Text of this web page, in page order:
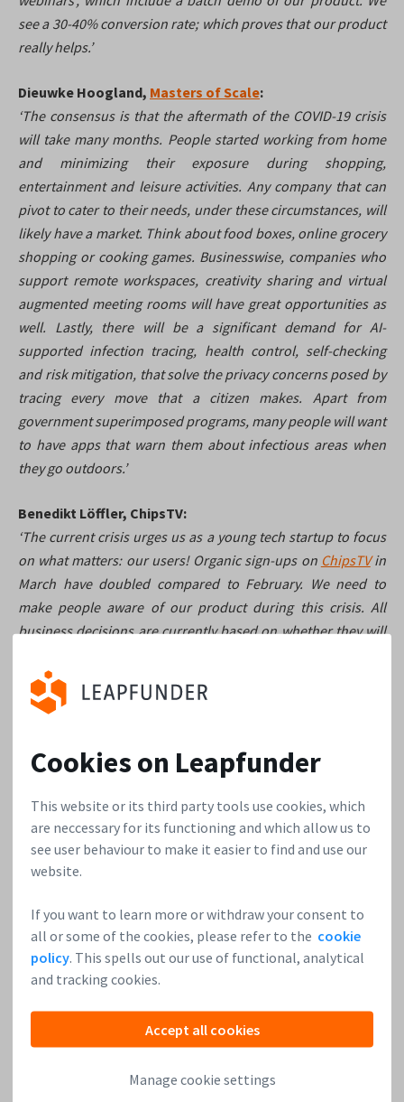
Cookies on Leapfunder
This website or its third party tools use cookies, which
are neccessary for its functioning and which allow us to
see user behaviour to make it easier to find and use our
website.
If you want to learn more or withdraw your consent to
all or some of the cookies, please refer to the cookie
policy. This spells out our use of functional, analytical
and tracking cookies.
Accept all cookies
Manage cookie settings
see a 30-40% conversion rate; which proves that our product
really helps.’
Dieuwke Hoogland, Masters of Scale:
‘The consensus is that the aftermath of the COVID-19 crisis
will take many months. People started working from home
and minimizing their exposure during shopping,
entertainment and leisure activities. Any company that can
pivot to cater to their needs, under these circumstances, will
likely have a market. Think about food boxes, online grocery
shopping or cooking games. Businesswise, companies who
support remote workspaces, creativity sharing and virtual
augmented meeting rooms will have great opportunities as
well. Lastly, there will be a significant demand for AI-
supported infection tracing, health control, self-checking
and risk mitigation, that solve the privacy concerns posed by
tracing every move that a citizen makes. Apart from
government superimposed programs, many people will want
to have apps that warn them about infectious areas when
they go outdoors.’
Benedikt Löffler, ChipsTV:
‘The current crisis urges us as a young tech startup to focus
on what matters: our users! Organic sign-ups on ChipsTV in
March have doubled compared to February. We need to
make people aware of our product during this crisis. All
business decisions are currently based on whether they will
to-have and long-term ideas, and we cut the costs to the bare
minimum. However, the opportunity that the crisis brought
Rayk Hahne,Unternehmerwissen in 15 Min
and a lot of business will crash. Even though that’s horrible,
this situation also generates a lot of new opportunities.
People who are currently sitting at home have the time to
is a need for a lot of products and services right now. For
example: in terms of digitalisation, German small and
medium-sized enterprises haven’t invested in that until the
last 10-15 years, and we know how huge the demand for that
I believe that Germany can climb the ladder and become a
leading country once again. If you look at the crisis in 2008;